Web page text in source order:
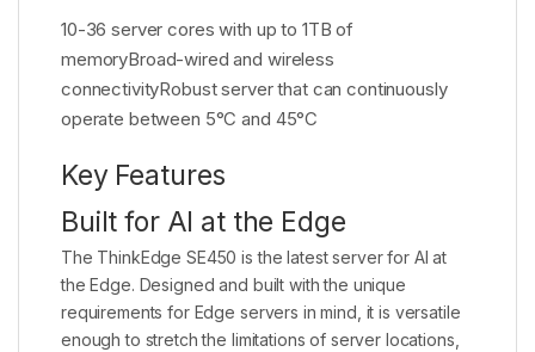
10-36 server cores with up to 1TB of
memoryBroad-wired and wireless
connectivityRobust server that can continuously
operate between 5°C and 45°C
Key Features
Built for AI at the Edge
The ThinkEdge SE450 is the latest server for AI at
the Edge. Designed and built with the unique
requirements for Edge servers in mind, it is versatile
enough to stretch the limitations of server locations,